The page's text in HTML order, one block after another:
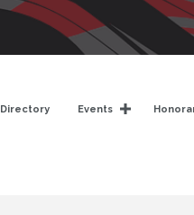
Directory Events